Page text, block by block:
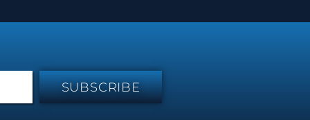
SUBSCRIBE